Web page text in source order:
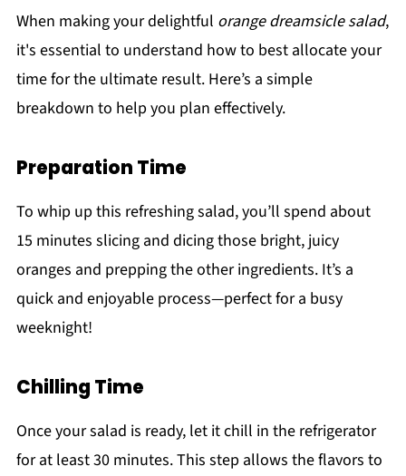
When making your delightful orange dreamsicle salad,
it's essential to understand how to best allocate your
time for the ultimate result. Here’s a simple
breakdown to help you plan effectively.
Preparation Time
To whip up this refreshing salad, you’ll spend about
15 minutes slicing and dicing those bright, juicy
oranges and prepping the other ingredients. It’s a
quick and enjoyable process—perfect for a busy
weeknight!
Chilling Time
Once your salad is ready, let it chill in the refrigerator
for at least 30 minutes. This step allows the flavors to